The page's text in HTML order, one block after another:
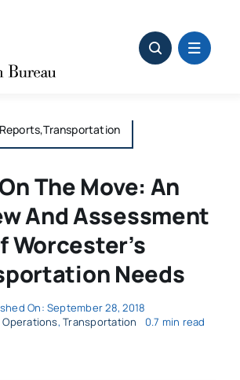
Reports,Transportation
The Move: An
And Assessment
Worcester’s
Needs
On: September 28, 2018
Operations,Transportation 0.7 min read